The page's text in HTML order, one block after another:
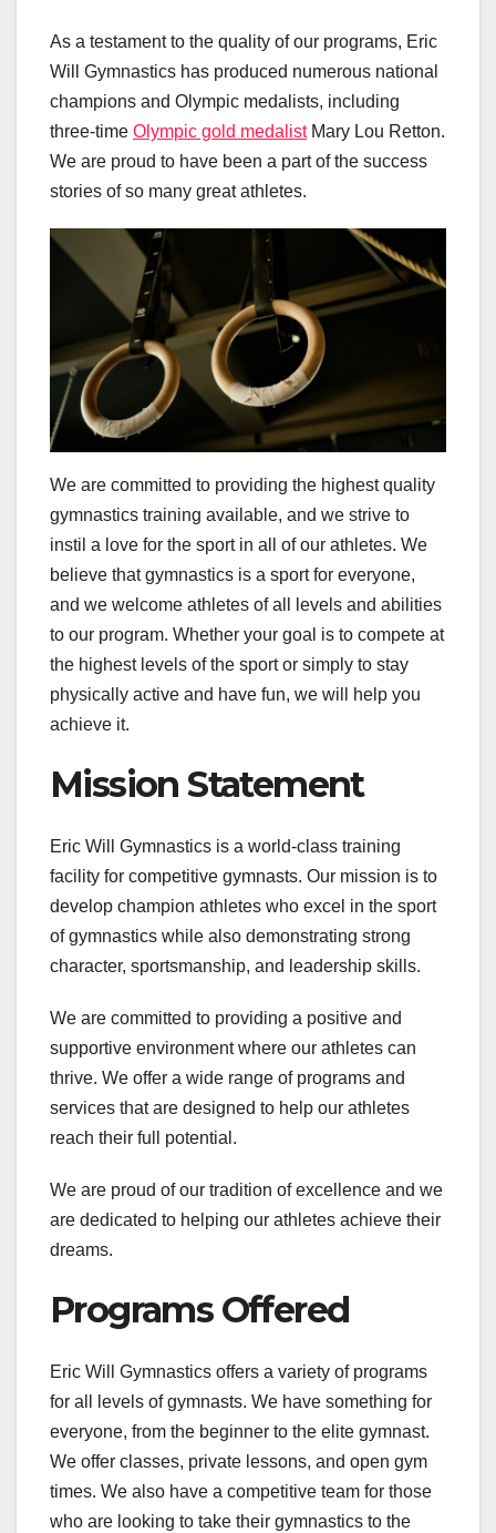
As a testament to the quality of our programs, Eric
Will Gymnastics has produced numerous national
champions and Olympic medalists, including
three-time Olympic gold medalistMary Lou Retton.
We are proud to have been a part of the success
stories of so many great athletes.
We are committed to providing the highest quality
gymnastics training available, and we strive to
instil a love for the sport in all of our athletes. We
believe that gymnastics is a sport for everyone,
and we welcome athletes of all levels and abilities
to our program. Whether your goal is to compete at
the highest levels of the sport or simply to stay
physically active and have fun, we will help you
achieve it.
Mission Statement
Eric Will Gymnastics is a world-class training
facility for competitive gymnasts. Our mission is to
develop champion athletes who excel in the sport
of gymnastics while also demonstrating strong
character, sportsmanship, and leadership skills.
We are committed to providing a positive and
supportive environment where our athletes can
thrive. We offer a wide range of programs and
services that are designed to help our athletes
reach their full potential.
We are proud of our tradition of excellence and we
are dedicated to helping our athletes achieve their
dreams.
Programs Offered
Eric Will Gymnastics offers a variety of programs
for all levels of gymnasts. We have something for
everyone, from the beginner to the elite gymnast.
We offer classes, private lessons, and open gym
times. We also have a competitive team for those
who are looking to take their gymnastics to the